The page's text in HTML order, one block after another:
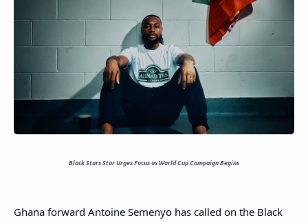
Black Stars Star Urges Focus as World Cup Campaign Begins
Ghana forward Antoine Semenyo has called on the Black